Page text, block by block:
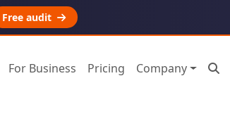
Free audit
For Business Pricing Company